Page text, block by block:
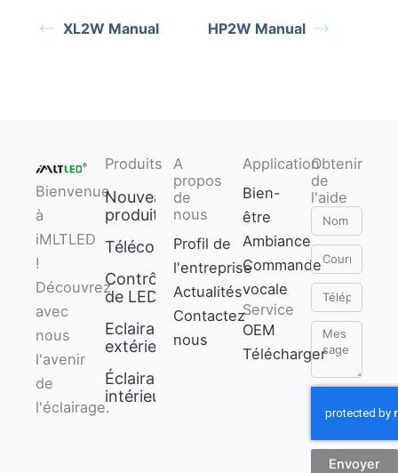
XL2W Manual HP2W Manual
Bienvenue
à
iMLTLED
!
Découvrez
avec
nous
l'avenir
de
l'éclairage.
Produits
Nouveaux
produits
Télécommande
Contrôleur
de LED
Eclairage
extérieur
Éclairage
intérieur
A
propos
de
nous
Profil de
l'entreprise
Actualités
Contactez
nous
Application
Bien-
être
Ambiance
Commande
vocale
Service
OEM
Télécharger
Obtenir
de
l'aide
Nom
Courriel
Téléphone
Message
Envoyer